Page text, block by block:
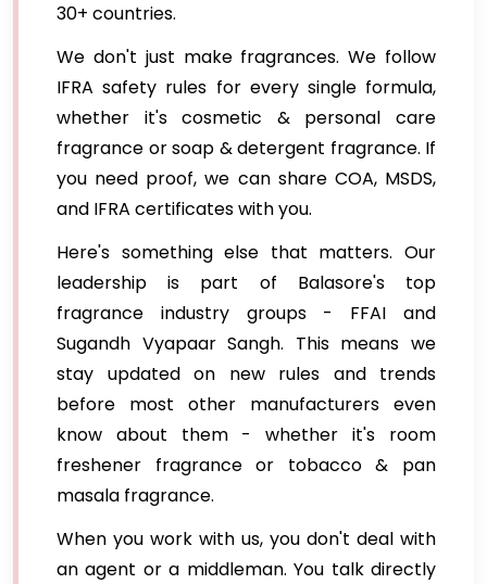
30+ countries.
We don't just make fragrances. We follow
IFRA safety rules for every single formula,
whether it's cosmetic & personal care
fragrance or soap & detergent fragrance. If
you need proof, we can share COA, MSDS,
and IFRA certificates with you.
Here's something else that matters. Our
leadership is part of Balasore's top
fragrance industry groups - FFAI and
Sugandh Vyapaar Sangh. This means we
stay updated on new rules and trends
before most other manufacturers even
know about them - whether it's room
freshener fragrance or tobacco & pan
masala fragrance.
When you work with us, you don't deal with
an agent or a middleman. You talk directly